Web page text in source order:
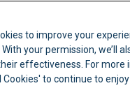
to improve your
your permission, we’ll
effectiveness. For more
Cookies' to continue to